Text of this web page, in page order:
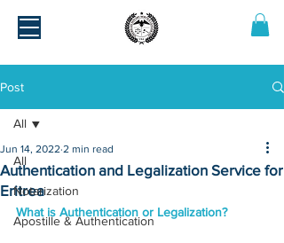
Post
All
Notarization
Apostille & Authentication
All
Authentication and Legalization Service for
Eritrea
Jun 14, 2022 2 min read
What is Authentication or Legalization?